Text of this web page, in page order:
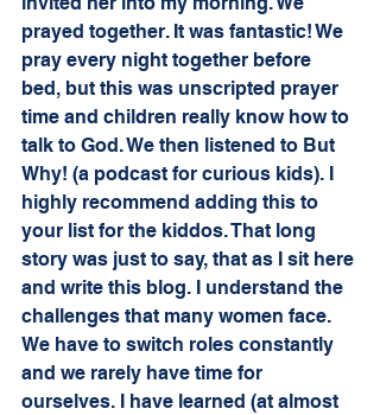
prayed together. It was fantastic! We
pray every night together before
bed, but this was unscripted prayer
time and children really know how to
talk to God. We then listened to But
Why! (a podcast for curious kids). I
highly recommend adding this to
your list for the kiddos. That long
story was just to say, that as I sit here
and write this blog. I understand the
challenges that many women face.
We have to switch roles constantly
and we rarely have time for
ourselves. I have learned (at almost